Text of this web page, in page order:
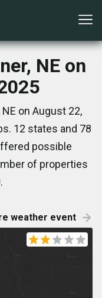
NE on
on August 22,
12 states and 78
possible
of properties
weather event